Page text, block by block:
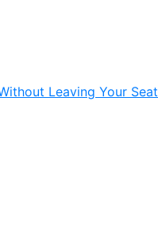
Leaving Your Seat